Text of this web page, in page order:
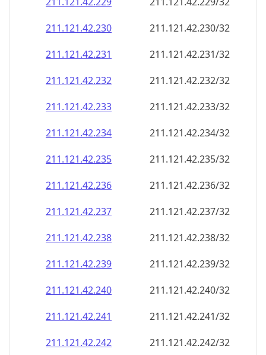
211.121.42.232
211.121.42.232/32
211.121.42.233
211.121.42.233/32
211.121.42.234
211.121.42.234/32
211.121.42.235
211.121.42.235/32
211.121.42.236
211.121.42.236/32
211.121.42.237
211.121.42.237/32
211.121.42.238
211.121.42.238/32
211.121.42.239
211.121.42.239/32
211.121.42.240
211.121.42.240/32
211.121.42.241
211.121.42.241/32
211.121.42.242
211.121.42.242/32
211.121.42.243
211.121.42.243/32
211.121.42.244
211.121.42.244/32